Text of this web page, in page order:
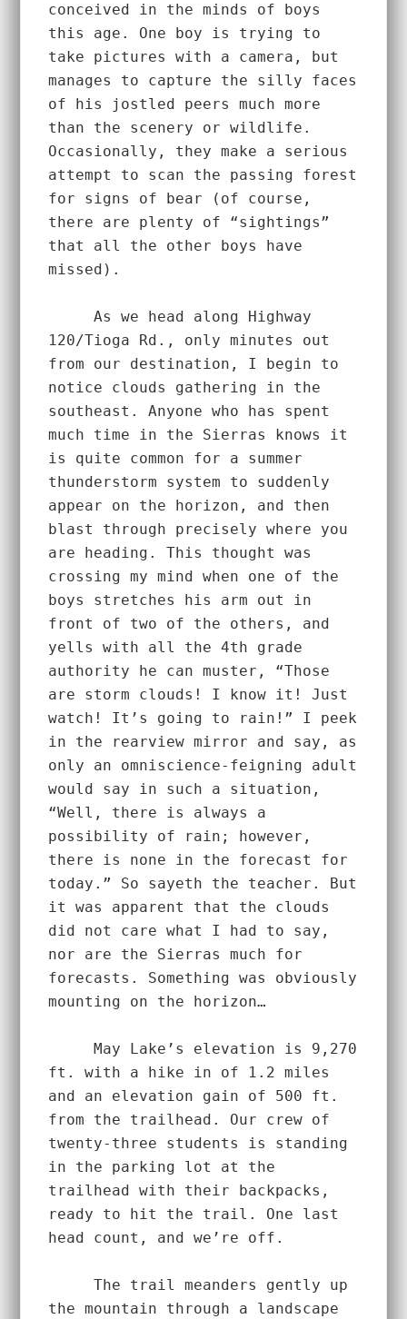
conceived in the minds of boys
this age. One boy is trying to
take pictures with a camera, but
manages to capture the silly faces
of his jostled peers much more
than the scenery or wildlife.
Occasionally, they make a serious
attempt to scan the passing forest
for signs of bear (of course,
there are plenty of “sightings”
that all the other boys have
missed).
120/Tioga Rd., only minutes out
from our destination, I begin to
notice clouds gathering in the
southeast. Anyone who has spent
much time in the Sierras knows it
is quite common for a summer
thunderstorm system to suddenly
appear on the horizon, and then
blast through precisely where you
are heading. This thought was
crossing my mind when one of the
boys stretches his arm out in
front of two of the others, and
yells with all the 4th grade
authority he can muster, “Those
are storm clouds! I know it! Just
watch! It’s going to rain!” I peek
in the rearview mirror and say, as
only an omniscience-feigning adult
would say in such a situation,
“Well, there is always a
possibility of rain; however,
there is none in the forecast for
today.” So sayeth the teacher. But
it was apparent that the clouds
did not care what I had to say,
nor are the Sierras much for
forecasts. Something was obviously
mounting on the horizon…
     May Lake’s elevation is 9,270
ft. with a hike in of 1.2 miles
and an elevation gain of 500 ft.
from the trailhead. Our crew of
twenty-three students is standing
in the parking lot at the
trailhead with their backpacks,
ready to hit the trail. One last
head count, and we’re off.
     The trail meanders gently up
the mountain through a landscape